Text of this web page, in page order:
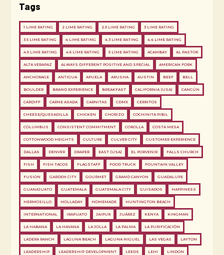
Tags
1 LIME RATING 2 LIME RATING 2.5 LIME RATING 3 LIME RATING
3.5 LIME RATING 4 LIME RATING 4.3 LIME RATING 4.4 LIME RATING
4.5 LIME RATING 4.6 LIME RATING 5 LIME RATING ACAMBAY AL PASTOR
ALTA VERAPAZ ALWAYS DIFFERENT POSITIVE AND SPECIAL AMERICAN FORK
ANCHORAGE ANTIGUA APUELA ARUSHA AUSTIN BEEF BELL
BOULDER BRAND EXPERIENCE BREAKFAST CALIFORNIA (USA) CANCÚN
CARDIFF CARNE ASADA CARNITAS CDMX CERRITOS
CHEESE/QUESADILLA CHICKEN CHORIZO COCHINITA PIBIL
COLUMBUS CONSISTENT COMMITMENT COROLLA COSTA MESA
COTTONWOOD HEIGHTS CULTURE CULVER CITY CUSTOMER EXPERIENCE
DALLAS DENVER DRAPER EAST (USA) EL PORVENIR FALLS CHURCH
FISH FISH TACOS FLAGSTAFF FOOD TRUCK FOUNTAIN VALLEY
FUSION GARDEN CITY GOURMET GRAND CANYON GUADALUPE
GUANAJUATO GUATEMALA GUATEMALA CITY GUISADOS HAPPINESS
HERMOSILLO HOLLADAY HOMEMADE HUNTINGTON BEACH
INTERNATIONAL IRAPUATO JAIPUR JUÁREZ KENYA KINGMAN
LA HABANA LA HAVANA LA JOLLA LA PALMA LA PURIFICACIÓN
LADERA RANCH LAGUNA BEACH LAGUNA NIGUEL LAS VEGAS LAYTON
LEADERSHIP LEADERSHIP DEVELOPMENT LEEDS LEHI LINDON